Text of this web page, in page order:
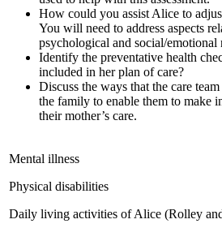
How could you assist Alice to
You will need to address aspects
psychological and social/emotional
Identify the preventative health
included in her plan of care?
Discuss the ways that the care
the family to enable them to make
their mother’s care.
Mental illness
Physical disabilities
Daily living activities of Alice (Rolley